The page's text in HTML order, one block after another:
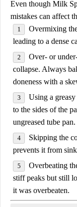
Even though Milk
mistakes can affect
Overmixing
leading to a dense
Over- or
collapse. Always
doneness with a
Using a
to the sides of the
ungreased tube pan.
Skipping the
prevents it from
Overbeating
stiff peaks but still
it was overbeaten.